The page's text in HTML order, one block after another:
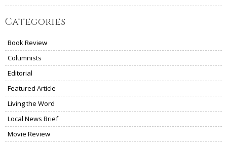
Categories
Book Review
Columnists
Editorial
Featured Article
Living the Word
Local News Brief
Movie Review